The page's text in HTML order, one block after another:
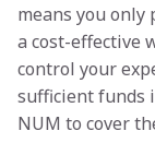
means you only
a cost-effective
control your
sufficient funds
NUM to cover